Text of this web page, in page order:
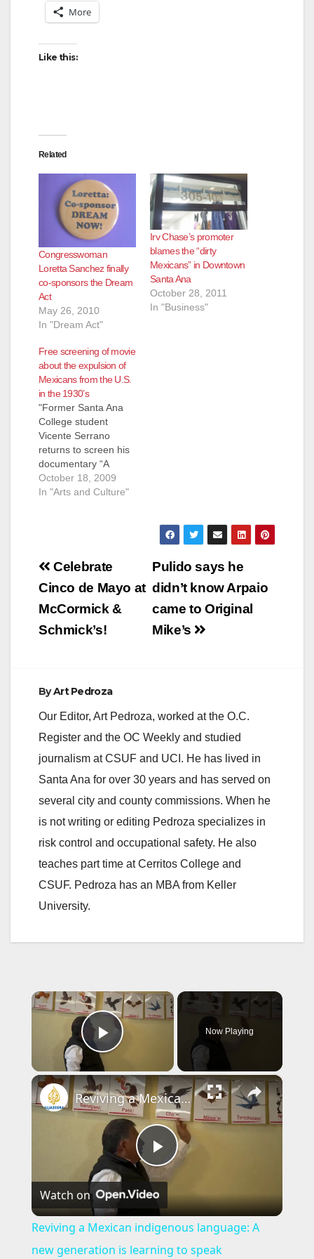
More
Like this:
Related
Congresswoman
Loretta Sanchez finally
co-sponsors the Dream
Act
May 26, 2010
In "Dream Act"
Irv Chase’s promoter
blames the “dirty
Mexicans” in Downtown
Santa Ana
October 28, 2011
In "Business"
Free screening of movie
about the expulsion of
Mexicans from the U.S.
in the 1930’s
"Former Santa Ana
College student
Vicente Serrano
returns to screen his
documentary “A
Forgotten Injustice”
on Monday, October
Santa Ana College’s
few excerpts about
the movie and
Anaheim Examiner:…
October 18, 2009
In "Arts and Culture"
Post
navigation
Pulido says he
didn’t know Arpaio
came to Original
Mike’s
Celebrate
Cinco de Mayo at
McCormick &
Schmick’s!
ByArt Pedroza
Our Editor, Art Pedroza, worked at the O.C.
Register and the OC Weekly and studied
journalism at CSUF and UCI. He has lived in
Santa Ana for over 30 years and has served on
several city and county commissions. When he
is not writing or editing Pedroza specializes in
risk control and occupational safety. He also
teaches part time at Cerritos College and
CSUF. Pedroza has an MBA from Keller
University.
×
Play Video
Now Playing
×
P
l
a
Reviving a Mexican indigenous language: A new generation is learning to speak Matlatzinca
Watch on
Reviving a Mexican indigenous language: A
new generation is learning to speak